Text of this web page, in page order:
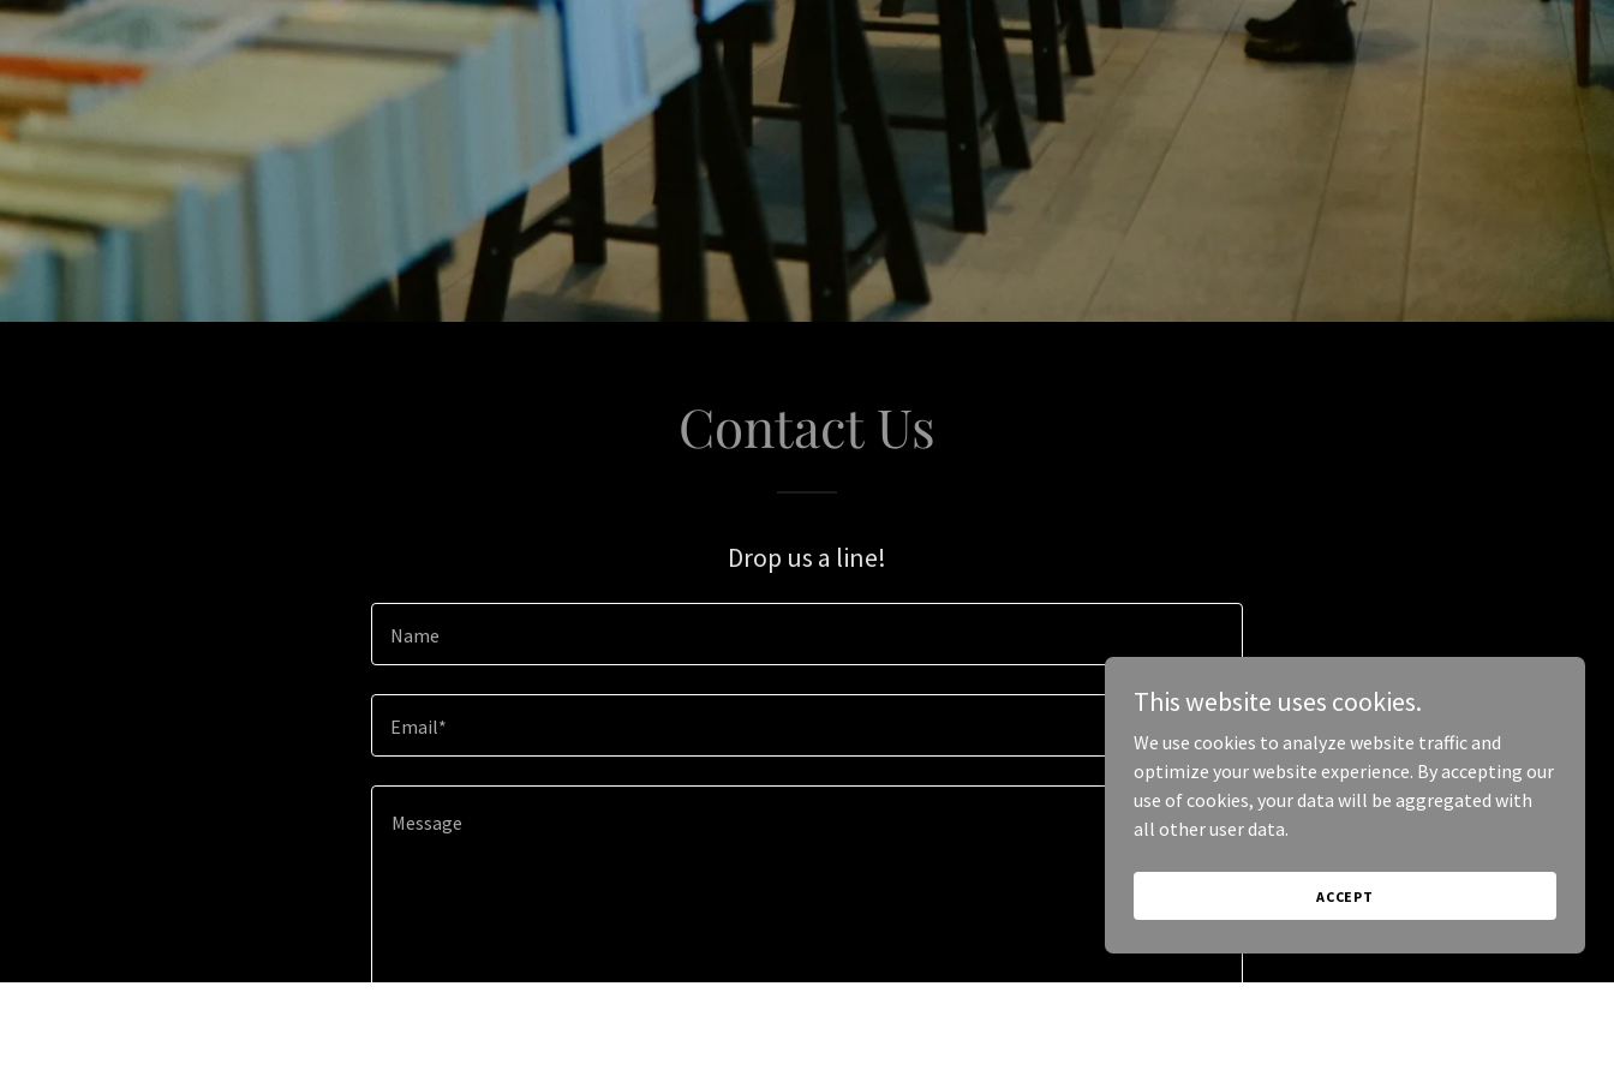
Contact Us
Drop us a line!
Name
Email*
This website uses cookies.
We use cookies to analyze website traffic and
optimize your website experience. By accepting our
use of cookies, your data will be aggregated with
all other user data.
ACCEPT